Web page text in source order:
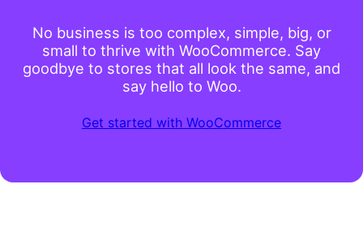
No business is too complex, simple, big, or
small to thrive with WooCommerce. Say
goodbye to stores that all look the same, and
say hello to Woo.
Get started with WooCommerce